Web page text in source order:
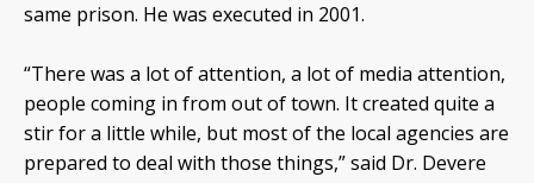
same prison. He was executed in 2001.
“There was a lot of attention, a lot of media attention,
people coming in from out of town. It created quite a
stir for a little while, but most of the local agencies are
prepared to deal with those things,” said Dr. Devere